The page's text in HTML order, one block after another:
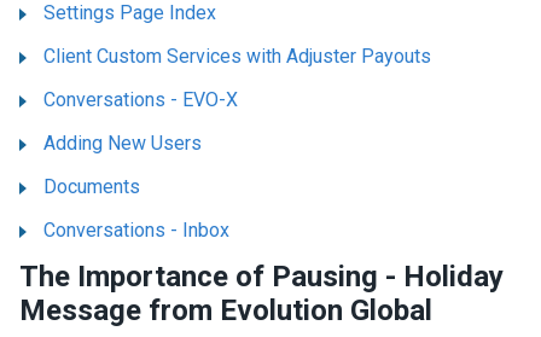
Settings Page Index
Client Custom Services with Adjuster Payouts
Conversations - EVO-X
Adding New Users
Documents
Conversations - Inbox
The Importance of Pausing - Holiday
Message from Evolution Global